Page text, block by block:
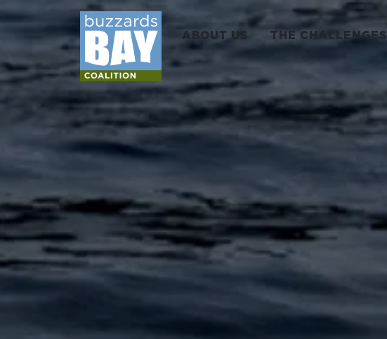
ABOUT US THE CHALLENGES